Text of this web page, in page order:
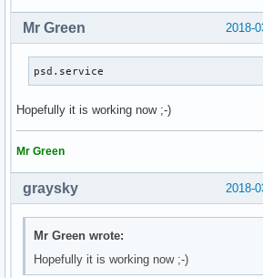
2018-
Mr Green
psd.service
Hopefully it is working now ;-)
Mr Green
2018-
graysky
Mr Green wrote:
Hopefully it is working now ;-)